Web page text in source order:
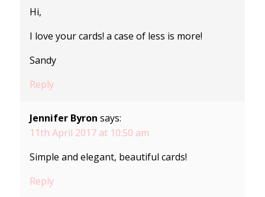
Hi,
I love your cards! a case of less is more!
Sandy
Reply
Jennifer Byron says:
11th April 2017 at 10:50 am
Simple and elegant, beautiful cards!
Reply